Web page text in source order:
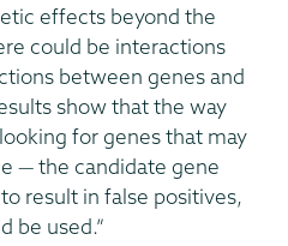
effects beyond the
could be interactions
between genes and
show that the way
for genes that may
— the candidate gene
result in false positives,
be used.”